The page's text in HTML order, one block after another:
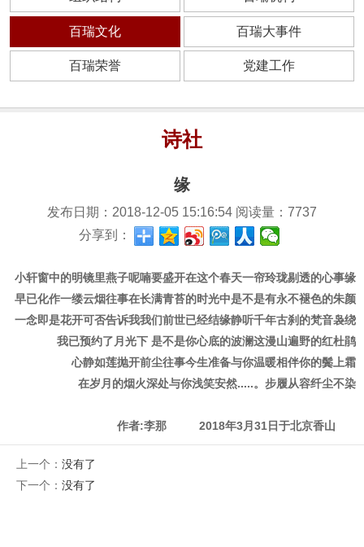
百瑞文化 百瑞大事件
百瑞荣誉 党建工作
诗社
缘
发布日期： 2018-12-05 15:16:54 阅读量： 7737
分享到：
缘
一帘玲珑剔透的心事
要盛开在这个春天
燕子呢喃
小轩窗中的明镜里
是不是有永不褪色的朱颜
往事在长满青苔的时光中
早已化作一缕云烟
静听千年古刹的梵音袅绕
可否告诉我我们前世已经结缘
一念即是花开
这漫山遍野的红杜鹃
是不是你心底的波澜
我已预约了月光下
你的鬓上霜
今生准备与你温暖相伴
抛开前尘往事
心静如莲
步履从容纤尘不染
在岁月的烟火深处与你浅笑安然.....。
作者:李那 2018年3月31日于北京香山
上一个： 没有了
下一个： 没有了